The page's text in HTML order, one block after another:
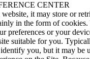
CENTER
it may store or
in the form of
preferences or your
suitable for you.
you, but it may be